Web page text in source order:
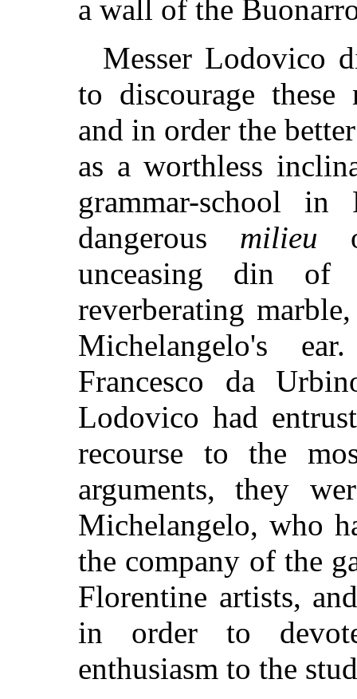
a wall of the
Messer Lodovico
to discourage these
and in order the
as a worthless
grammar-school
dangerous milieu
unceasing din of
reverberating
Michelangelo's
Francesco da
Lodovico had
recourse to the
arguments, they
Michelangelo, who
the company of the
Florentine artists,
in order to
enthusiasm to the